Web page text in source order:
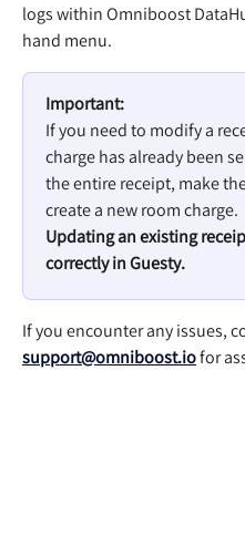
logs within Omniboost
hand menu.
Important:
If you need to modify a
charge has already been
the entire receipt, make
create a new room charge.
Updating an existing
correctly in Guesty.
If you encounter any issues,
support@omniboost.io for